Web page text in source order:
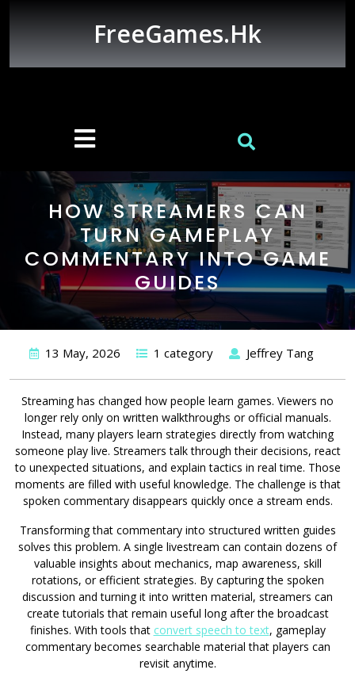
FreeGames.hk
Open
Button
HOW STREAMERS CAN
TURN GAMEPLAY
COMMENTARY INTO GAME
GUIDES
13 May, 2026 1 category Jeffrey Tang
Streaming has changed how people learn games. Viewers no
longer rely only on written walkthroughs or official manuals.
Instead, many players learn strategies directly from watching
someone play live. Streamers talk through their decisions, react
to unexpected situations, and explain tactics in real time. Those
moments are filled with useful knowledge. The challenge is that
spoken commentary disappears quickly once a stream ends.
Transforming that commentary into structured written guides
solves this problem. A single livestream can contain dozens of
valuable insights about mechanics, map awareness, skill
rotations, or efficient strategies. By capturing the spoken
discussion and turning it into written material, streamers can
create tutorials that remain useful long after the broadcast
finishes. With tools that convert speech to text, gameplay
commentary becomes searchable material that players can
revisit anytime.